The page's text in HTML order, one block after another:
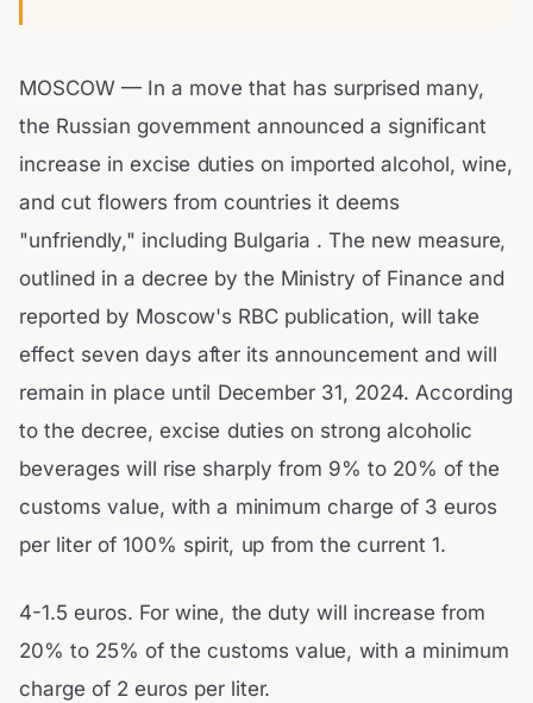
MOSCOW — In a move that has surprised many,
the Russian government announced a significant
increase in excise duties on imported alcohol, wine,
and cut flowers from countries it deems
"unfriendly," including Bulgaria . The new measure,
outlined in a decree by the Ministry of Finance and
reported by Moscow's RBC publication, will take
effect seven days after its announcement and will
remain in place until December 31, 2024. According
to the decree, excise duties on strong alcoholic
beverages will rise sharply from 9% to 20% of the
customs value, with a minimum charge of 3 euros
per liter of 100% spirit, up from the current 1.
4-1.5 euros. For wine, the duty will increase from
20% to 25% of the customs value, with a minimum
charge of 2 euros per liter.